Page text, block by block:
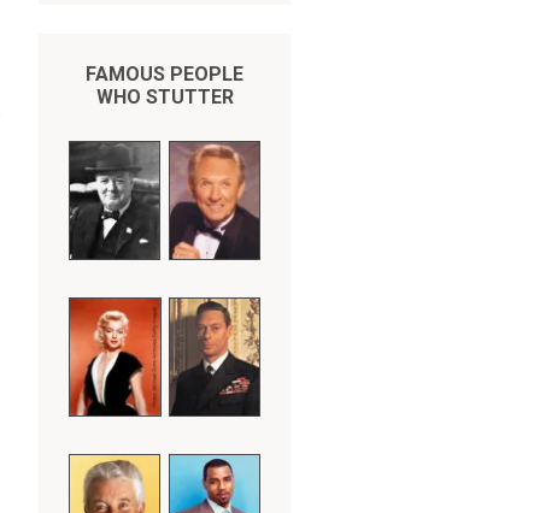
FAMOUS PEOPLE
WHO STUTTER